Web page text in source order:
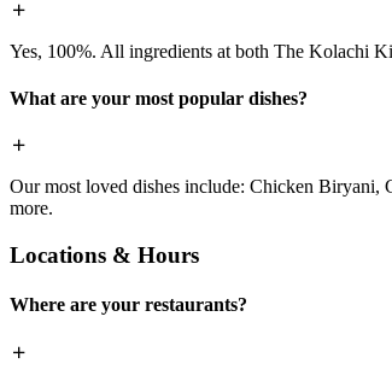
Yes, 100%. All ingredients at both The Kolachi
What are your most popular dishes?
Our most loved dishes include: Chicken
more.
Locations & Hours
Where are your restaurants?